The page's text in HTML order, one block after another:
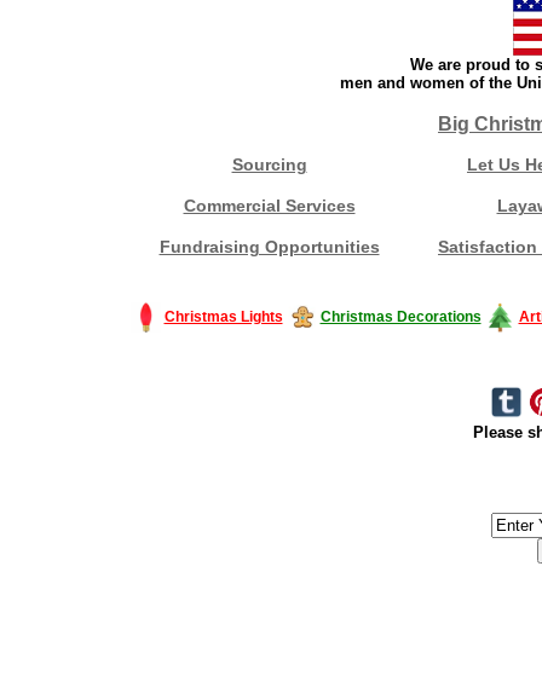
We are proud to
men and women of the
Big
Sourcing Let Us
Commercial Services
Fundraising Opportunities Satisfaction
Christmas Lights Christmas Decorations
Please